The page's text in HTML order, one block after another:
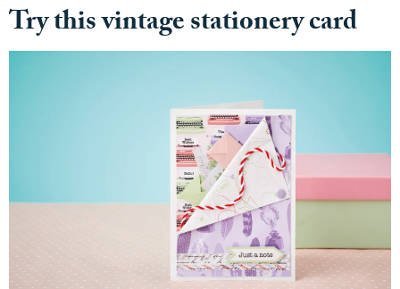
Try this vintage stationery card